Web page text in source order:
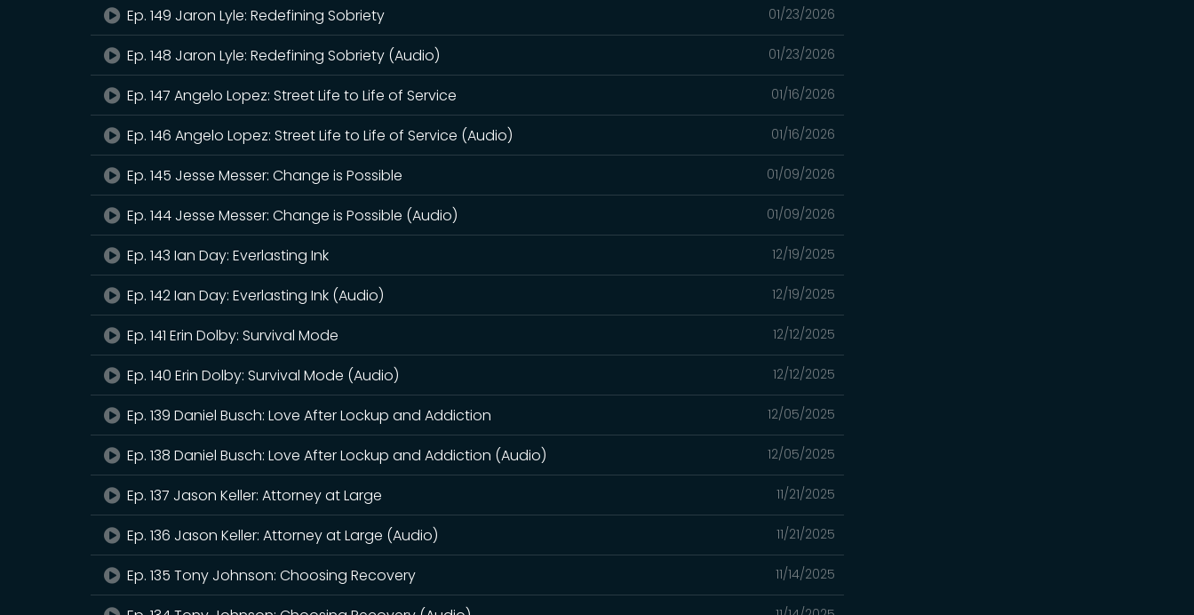
01/23/2026
Ep. 149 Jaron Lyle: Redefining Sobriety
01/23/2026
Ep. 148 Jaron Lyle: Redefining Sobriety (Audio)
01/16/2026
Ep. 147 Angelo Lopez: Street Life to Life of Service
01/16/2026
Ep. 146 Angelo Lopez: Street Life to Life of Service (Audio)
01/09/2026
Ep. 145 Jesse Messer: Change is Possible
01/09/2026
Ep. 144 Jesse Messer: Change is Possible (Audio)
12/19/2025
Ep. 143 Ian Day: Everlasting Ink
12/19/2025
Ep. 142 Ian Day: Everlasting Ink (Audio)
12/12/2025
Ep. 141 Erin Dolby: Survival Mode
12/12/2025
Ep. 140 Erin Dolby: Survival Mode (Audio)
12/05/2025
Ep. 139 Daniel Busch: Love After Lockup and Addiction
12/05/2025
Ep. 138 Daniel Busch: Love After Lockup and Addiction (Audio)
11/21/2025
Ep. 137 Jason Keller: Attorney at Large
11/21/2025
Ep. 136 Jason Keller: Attorney at Large (Audio)
11/14/2025
Ep. 135 Tony Johnson: Choosing Recovery